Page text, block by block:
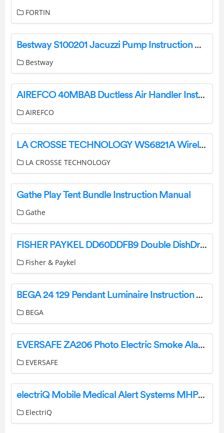
FORTIN
Bestway S100201 Jacuzzi Pump Instruction Manual
Bestway
AIREFCO 40MBAB Ductless Air Handler Installation Guide
AIREFCO
LA CROSSE TECHNOLOGY WS6821A Wireless Color Forecast Station User Guide
LA CROSSE TECHNOLOGY
Gathe Play Tent Bundle Instruction Manual
Gathe
FISHER PAYKEL DD60DDFB9 Double DishDrawer Dishwasher User Guide
Fisher & Paykel
BEGA 24 129 Pendant Luminaire Instruction Manual
BEGA
EVERSAFE ZA206 Photo Electric Smoke Alarm User Manual
EVERSAFE
electriQ Mobile Medical Alert Systems MHP-06799A User Guide
ElectriQ